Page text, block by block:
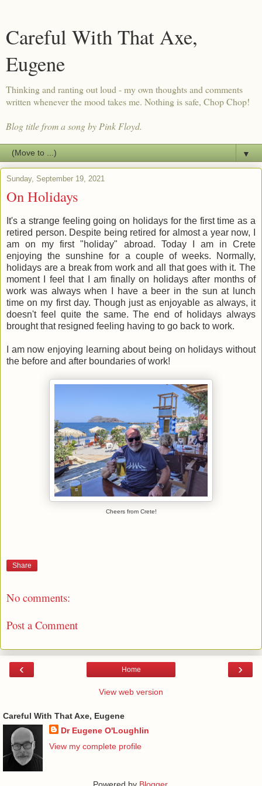
Careful With That Axe,
Eugene
Thinking and ranting out loud - my own thoughts and comments
written whenever the mood takes me. Nothing is safe, Chop Chop!
Blog title from a song by Pink Floyd.
▼
Sunday, September 19, 2021
On Holidays
It's a strange feeling going on holidays for the first time as a
retired person. Despite being retired for almost a year now, I
am on my first "holiday" abroad. Today I am in Crete
enjoying the sunshine for a couple of weeks. Normally,
holidays are a break from work and all that goes with it. The
moment I feel that I am finally on holidays after months of
work was always when I have a beer in the sun at lunch
time on my first day. Though just as enjoyable as always, it
doesn't feel quite the same. The end of holidays always
brought that resigned feeling having to go back to work.
I am now enjoying learning about being on holidays without
the before and after boundaries of work!
Cheers from Crete!
Share
No comments:
Post a Comment
‹ ›
Home
View web version
Careful With That Axe, Eugene
Dr Eugene O'Loughlin
View my complete profile